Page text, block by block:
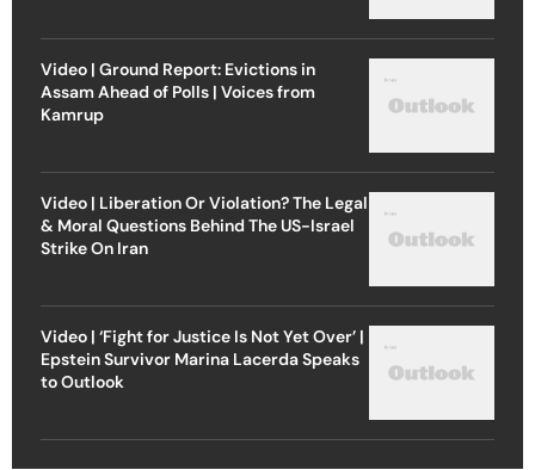
Video | Ground Report: Evictions in
Assam Ahead of Polls | Voices from
Kamrup
Video | Liberation Or Violation? The Legal
& Moral Questions Behind The US-Israel
Strike On Iran
Video | ‘Fight for Justice Is Not Yet Over’ |
Epstein Survivor Marina Lacerda Speaks
to Outlook